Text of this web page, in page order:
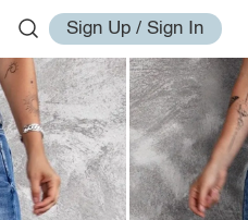
Sign Up / Sign In